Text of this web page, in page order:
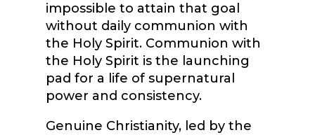
impossible to attain that goal
without daily communion with
the Holy Spirit. Communion with
the Holy Spirit is the launching
pad for a life of supernatural
power and consistency.
Genuine Christianity, led by the